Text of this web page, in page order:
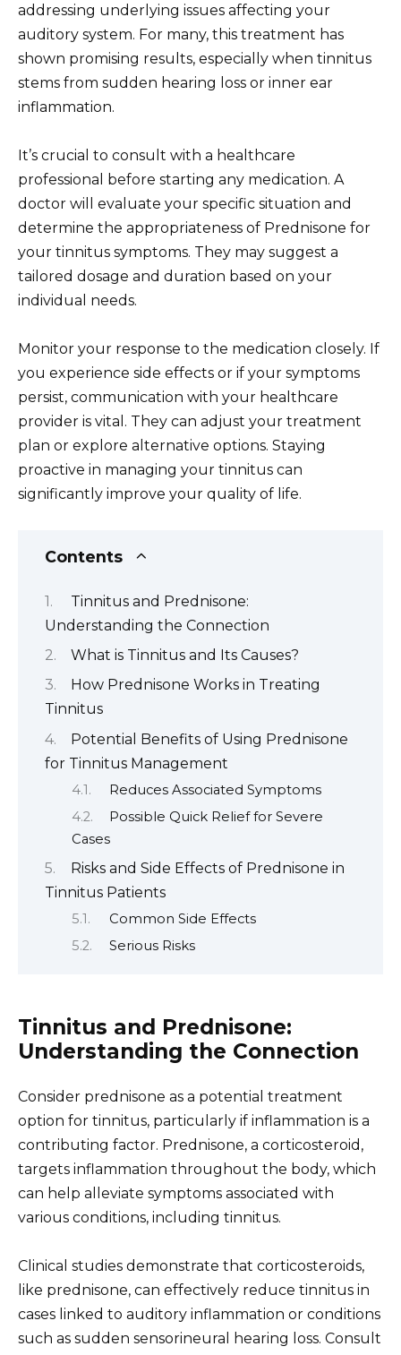
addressing underlying issues affecting your
auditory system. For many, this treatment has
shown promising results, especially when tinnitus
stems from sudden hearing loss or inner ear
inflammation.
It’s crucial to consult with a healthcare
professional before starting any medication. A
doctor will evaluate your specific situation and
determine the appropriateness of Prednisone for
your tinnitus symptoms. They may suggest a
tailored dosage and duration based on your
individual needs.
Monitor your response to the medication closely. If
you experience side effects or if your symptoms
persist, communication with your healthcare
provider is vital. They can adjust your treatment
plan or explore alternative options. Staying
proactive in managing your tinnitus can
significantly improve your quality of life.
Contents
Tinnitus and Prednisone:
Understanding the Connection
What is Tinnitus and Its Causes?
How Prednisone Works in Treating
Tinnitus
Potential Benefits of Using Prednisone
for Tinnitus Management
Reduces Associated Symptoms
Possible Quick Relief for Severe
Cases
Risks and Side Effects of Prednisone in
Tinnitus Patients
Common Side Effects
Serious Risks
Tinnitus and Prednisone:
Understanding the Connection
Consider prednisone as a potential treatment
option for tinnitus, particularly if inflammation is a
contributing factor. Prednisone, a corticosteroid,
targets inflammation throughout the body, which
can help alleviate symptoms associated with
various conditions, including tinnitus.
Clinical studies demonstrate that corticosteroids,
like prednisone, can effectively reduce tinnitus in
cases linked to auditory inflammation or conditions
such as sudden sensorineural hearing loss. Consult